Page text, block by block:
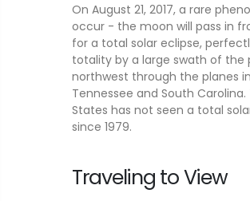
On August 21, 2017, a rare
occur - the moon will pass in
for a total solar eclipse,
totality by a large swath of the
northwest through the planes
Tennessee and South Carolina.
States has not seen a total
since 1979.
Traveling to View